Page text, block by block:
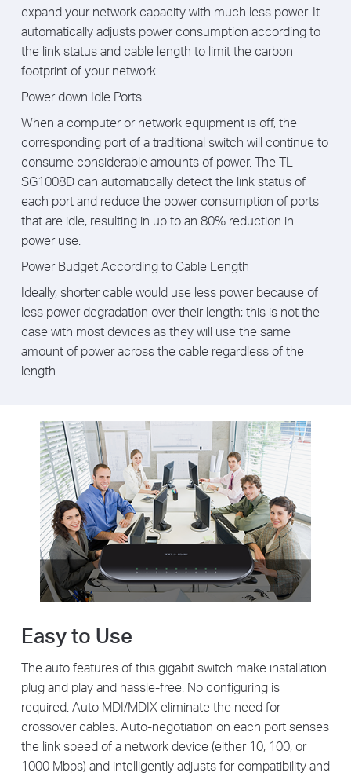
expand your network capacity with much less power. It
automatically adjusts power consumption according to
the link status and cable length to limit the carbon
footprint of your network.
Power down Idle Ports
When a computer or network equipment is off, the
corresponding port of a traditional switch will continue to
consume considerable amounts of power. The TL-
SG1008D can automatically detect the link status of
each port and reduce the power consumption of ports
that are idle, resulting in up to an 80% reduction in
power use.
Power Budget According to Cable Length
Ideally, shorter cable would use less power because of
less power degradation over their length; this is not the
case with most devices as they will use the same
amount of power across the cable regardless of the
length.
Easy to Use
The auto features of this gigabit switch make installation
plug and play and hassle-free. No configuring is
required. Auto MDI/MDIX eliminate the need for
crossover cables. Auto-negotiation on each port senses
the link speed of a network device (either 10, 100, or
1000 Mbps) and intelligently adjusts for compatibility and